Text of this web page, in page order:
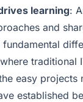
learning:
and
fundamental
traditional
easy projects
established